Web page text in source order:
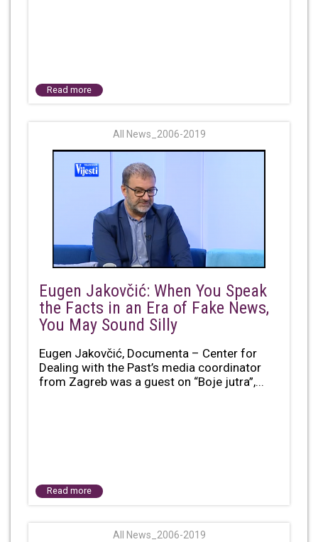
Read more
All News_2006-2019
Eugen Jakovčić: When You Speak
the Facts in an Era of Fake News,
You May Sound Silly
Eugen Jakovčić, Documenta – Center for
Dealing with the Past’s media coordinator
from Zagreb was a guest on “Boje jutra”,...
Read more
All News_2006-2019